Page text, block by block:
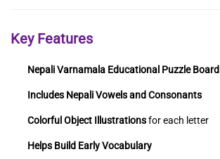
Key Features
Nepali Varnamala Educational Puzzle Board
Includes Nepali Vowels and Consonants
Colorful Object Illustrationsfor each letter
Helps Build Early Vocabulary